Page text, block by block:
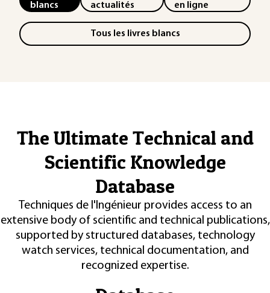
blancs
actualités
en ligne
Tous les livres blancs
The Ultimate Technical and
Scientific Knowledge
Database
Techniques de l'Ingénieur provides access to an
extensive body of scientific and technical publications,
supported by structured databases, technology
watch services, technical documentation, and
recognized expertise.